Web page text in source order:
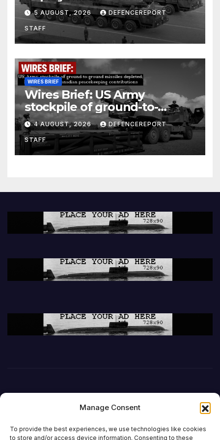
Manage Consent
To provide the best experiences, we use technologies like cookies
to store and/or access device information. Consenting to these
Kurdish Women’s Protection
Units (YPJ) to join Syria as a
counter-terrorism force
5 AUGUST, 2026 DEFENCEREPORT
STAFF
WIRES BRIEF
Wires Brief: US Army
stockpile of ground-to-
ground missiles depleted;
Further cuts to Canadian
peacekeeping contributions
4 AUGUST, 2026 DEFENCEREPORT
STAFF